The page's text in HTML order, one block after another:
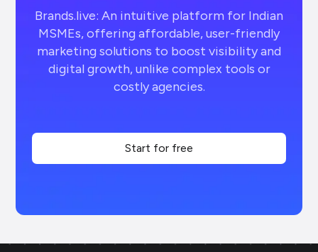
Brands.live: An intuitive platform for Indian
MSMEs, offering affordable, user-friendly
marketing solutions to boost visibility and
digital growth, unlike complex tools or
costly agencies.
Start for free